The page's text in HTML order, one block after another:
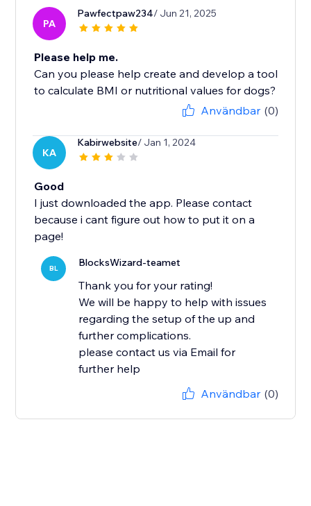
PA
Pawfectpaw234/ Jun 21, 2025
Please help me.
Can you please help create and develop a tool
to calculate BMI or nutritional values ​​for dogs?
Användbar (0)
KA
Kabirwebsite/ Jan 1, 2024
Good
I just downloaded the app. Please contact
because i cant figure out how to put it on a
page!
BL BlocksWizard-teamet
Thank you for your rating!
We will be happy to help with issues
regarding the setup of the up and
further complications.
please contact us via Email for
further help
Användbar (0)